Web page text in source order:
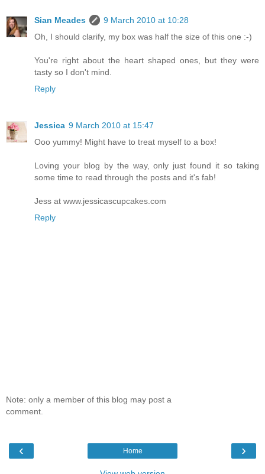
Sian Meades
9 March 2010 at 10:28
Oh, I should clarify, my box was half the size of this one :-)
You're right about the heart shaped ones, but they were
tasty so I don't mind.
Reply
Jessica 9 March 2010 at 15:47
Ooo yummy! Might have to treat myself to a box!
Loving your blog by the way, only just found it so taking
some time to read through the posts and it's fab!
Jess at www.jessicascupcakes.com
Reply
Note: only a member of this blog may post a
comment.
‹ ›
Home